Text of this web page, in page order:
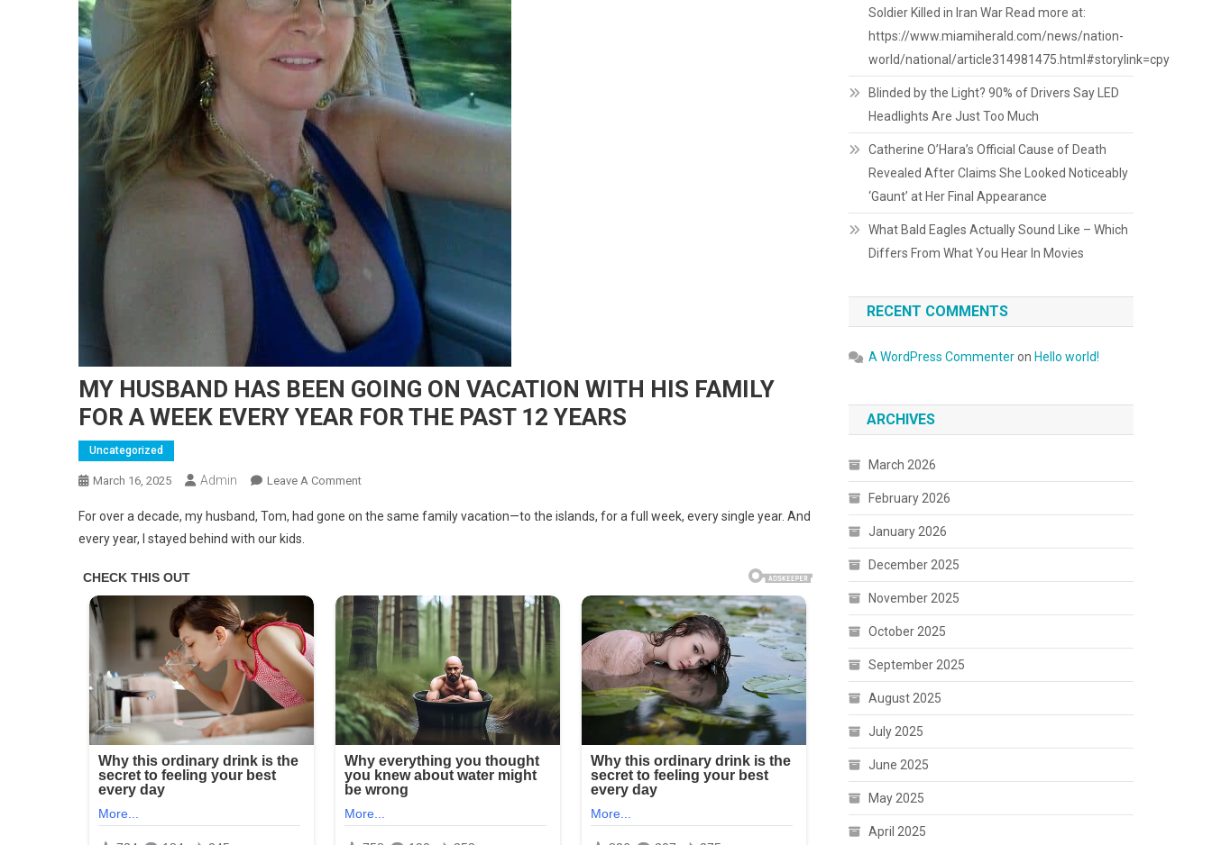
MY HUSBAND HAS BEEN GOING ON VACATION WITH HIS FAMILY
FOR A WEEK EVERY YEAR FOR THE PAST 12 YEARS
Uncategorized
March 16, 2025 Admin Leave A CommentOn
HUSBAND
ON
VACATION
WITH
HIS
FAMILY
FOR
A
WEEK
EVERY
YEAR
FOR
For over a decade, my husband, Tom, had gone on the same family vacation—to the islands, for a full week, every single year. And
every year, I stayed behind with our kids.
Soldier Killed in Iran War Read more at:
https://www.miamiherald.com/news/nation-
world/national/article314981475.html#storylink=cpy
Blinded by the Light? 90% of Drivers Say LED
Headlights Are Just Too Much
Catherine O’Hara’s Official Cause of Death
Revealed After Claims She Looked Noticeably
‘Gaunt’ at Her Final Appearance
What Bald Eagles Actually Sound Like – Which
Differs From What You Hear In Movies
RECENT COMMENTS
A WordPress Commenteron Hello world!
ARCHIVES
March 2026
February 2026
January 2026
December 2025
November 2025
October 2025
September 2025
August 2025
July 2025
June 2025
May 2025
April 2025